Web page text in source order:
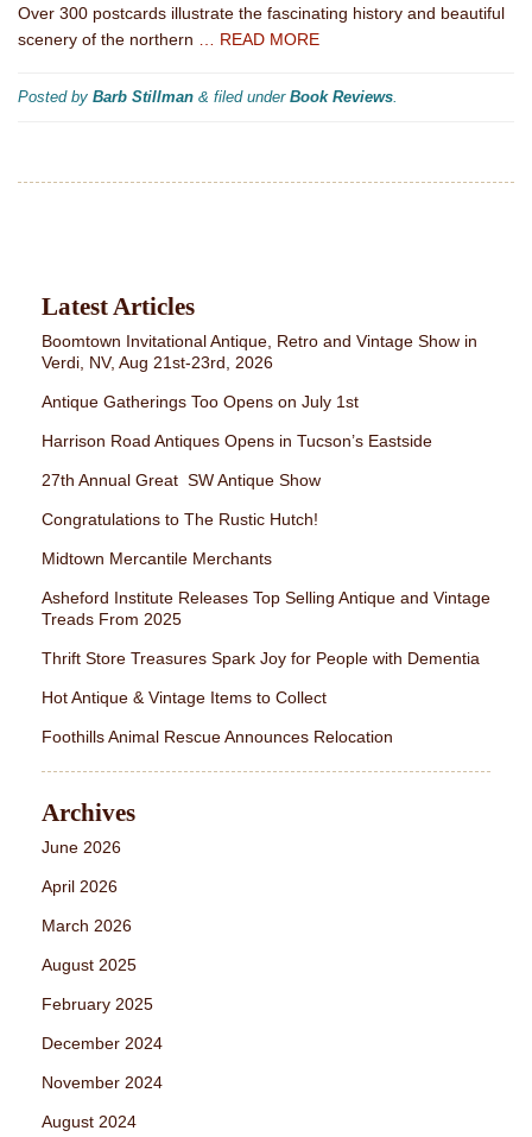
Over 300 postcards illustrate the fascinating history and beautiful
scenery of the northern
… READ MORE
Posted by Barb Stillman & filed under Book Reviews
Latest Articles
Boomtown Invitational Antique, Retro and Vintage Show in
Verdi, NV, Aug 21st-23rd, 2026
Antique Gatherings Too Opens on July 1st
Harrison Road Antiques Opens in Tucson’s Eastside
27th Annual Great SW Antique Show
Congratulations to The Rustic Hutch!
Midtown Mercantile Merchants
Asheford Institute Releases Top Selling Antique and Vintage
Treads From 2025
Thrift Store Treasures Spark Joy for People with Dementia
Hot Antique & Vintage Items to Collect
Foothills Animal Rescue Announces Relocation
Archives
June 2026
April 2026
March 2026
August 2025
February 2025
December 2024
November 2024
August 2024